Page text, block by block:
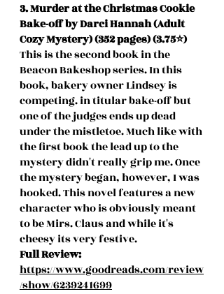
3. Murder at the Christmas Cookie
Bake-off by Darci Hannah (Adult
Cozy Mystery) (352 pages) (3.75⭐️)
This is the second book in the
Beacon Bakeshop series. In this
book, bakery owner Lindsey is
competing. in titular bake-off but
one of the judges ends up dead
under the mistletoe. Much like with
the first book the lead up to the
mystery didn't really grip me. Once
the mystery began, however, I was
hooked. This novel features a new
character who is obviously meant
to be Mirs. Claus and while it's
cheesy its very festive.
Full Review:
https://www.goodreads.com/review
/show/6239241699